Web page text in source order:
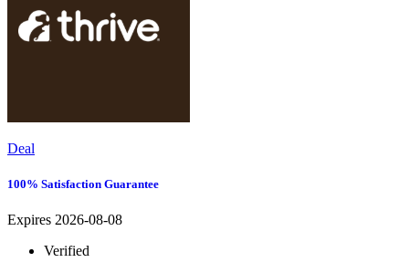
Deal
100% Satisfaction Guarantee
Expires 2026-08-08
Verified